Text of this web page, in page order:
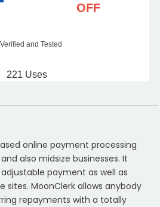
OFF
Verified and Tested
221 Uses
online payment processing
also midsize businesses. It
payment as well as
sites. MoonClerk allows anybody
repayments with a totally